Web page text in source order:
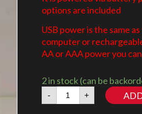
options are included
USB power is the same
computer or
AA or AAA power you
2 in stock (can be
-
Porsche
911
+